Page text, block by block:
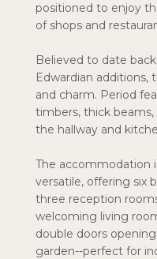
positioned to enjoy
of shops and
Believed to date
Edwardian additions,
and charm. Period
timbers, thick beams,
the hallway and
The accommodation
versatile, offering six
three reception
welcoming living
double doors
garden--perfect for